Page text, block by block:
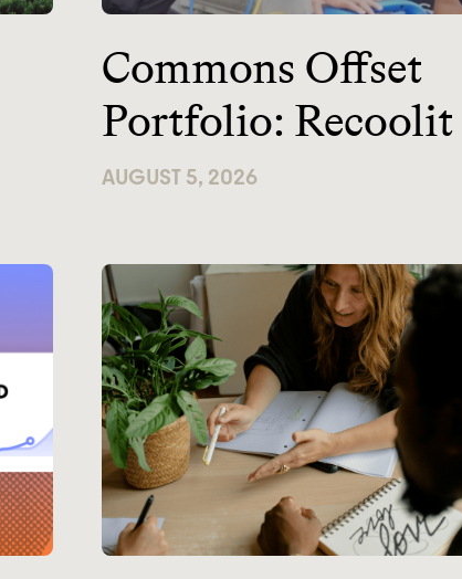
Commons Offset
Portfolio: Recoolit
AUGUST 5, 2026